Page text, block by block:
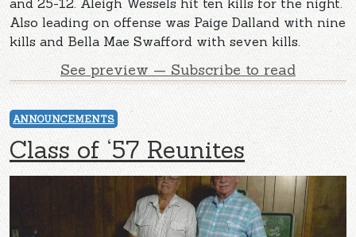
and 25-12. Aleigh Wessels hit ten kills for the night.
Also leading on offense was Paige Dalland with nine
kills and Bella Mae Swafford with seven kills.
See preview — Subscribe to read
ANNOUNCEMENTS
Class of ‘57 Reunites